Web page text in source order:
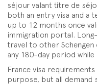
séjour valant titre de
both an entry visa and
up to 12 months once
immigration portal.
travel to other
any 180-day period while
France visa
purpose, but all